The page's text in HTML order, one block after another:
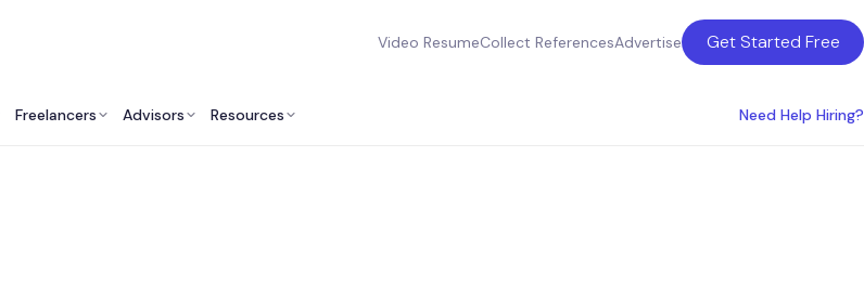
Video ResumeCollect ReferencesAdvertise Get Started Free
Freelancers Advisors Resources Need Help Hiring?